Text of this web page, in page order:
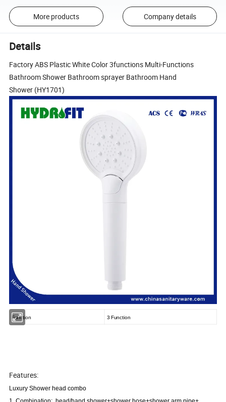
More products Company details
Details
Factory ABS Plastic White Color 3functions Multi-Functions
Bathroom Shower Bathroom sprayer Bathroom Hand
Shower (HY1701)
Function 3 Function
Features:
Luxury Shower head combo